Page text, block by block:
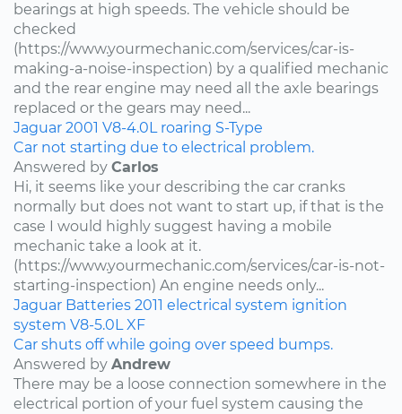
bearings at high speeds. The vehicle should be
checked
(https://www.yourmechanic.com/services/car-is-
making-a-noise-inspection) by a qualified mechanic
and the rear engine may need all the axle bearings
replaced or the gears may need...
Jaguar 2001 V8-4.0L roaring S-Type
Car not starting due to electrical problem.
Answered by Carlos
Hi, it seems like your describing the car cranks
normally but does not want to start up, if that is the
case I would highly suggest having a mobile
mechanic take a look at it.
(https://www.yourmechanic.com/services/car-is-not-
starting-inspection) An engine needs only...
Jaguar Batteries 2011 electrical system ignition
system V8-5.0L XF
Car shuts off while going over speed bumps.
Answered by Andrew
There may be a loose connection somewhere in the
electrical portion of your fuel system causing the